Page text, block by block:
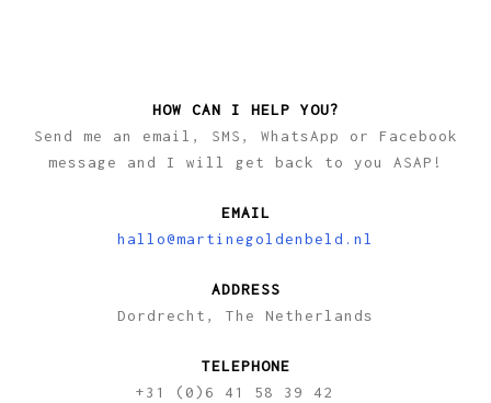
HOW CAN I HELP YOU?
Send me an email, SMS, WhatsApp or Facebook
message and I will get back to you ASAP!
EMAIL
hallo@martinegoldenbeld.nl
ADDRESS
Dordrecht, The Netherlands
TELEPHONE
+31 (0)6 41 58 39 42